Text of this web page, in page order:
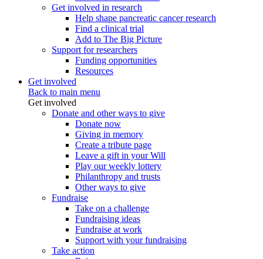
Get involved in research
Help shape pancreatic cancer research
Find a clinical trial
Add to The Big Picture
Support for researchers
Funding opportunities
Resources
Get involved
Back to main menu
Get involved
Donate and other ways to give
Donate now
Giving in memory
Create a tribute page
Leave a gift in your Will
Play our weekly lottery
Philanthropy and trusts
Other ways to give
Fundraise
Take on a challenge
Fundraising ideas
Fundraise at work
Support with your fundraising
Take action